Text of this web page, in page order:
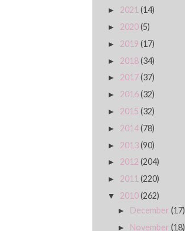
► 2021 (14)
► 2020(5)
► 2019 (17)
► 2018(34)
► 2017(37)
► 2016(32)
► 2015 (32)
► 2014(78)
► 2013(90)
► 2012 (204)
► 2011 (220)
▼ 2010(262)
► December(17)
► November(18)